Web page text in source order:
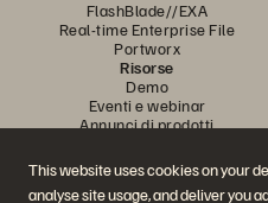
This website uses cookies on your
analyse site usage, and deliver you
FlashBlade//EXA
Real-time Enterprise File
Portworx
Risorse
Demo
Eventi e webinar
Annunci di prodotti
Storie dei clienti